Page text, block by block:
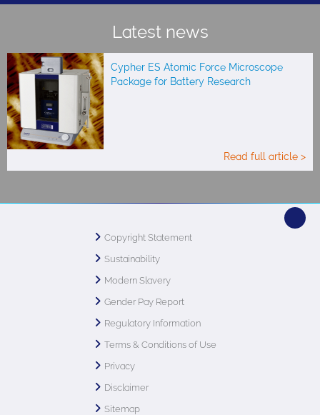
Latest news
Cypher ES Atomic Force Microscope
Package for Battery Research
Read full article >
Copyright Statement
Sustainability
Modern Slavery
Gender Pay Report
Regulatory Information
Terms & Conditions of Use
Privacy
Disclaimer
Sitemap